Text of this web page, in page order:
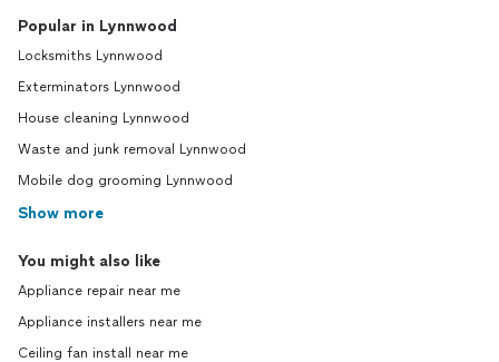
Popular in Lynnwood
Locksmiths Lynnwood
Exterminators Lynnwood
House cleaning Lynnwood
Waste and junk removal Lynnwood
Mobile dog grooming Lynnwood
Show more
You might also like
Appliance repair near me
Appliance installers near me
Ceiling fan install near me